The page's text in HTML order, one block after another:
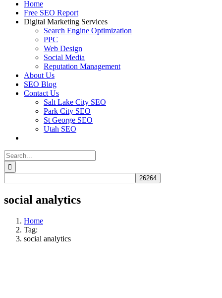
Home
Free SEO Report
Digital Marketing Services
Search Engine Optimization
PPC
Web Design
Social Media
Reputation Management
About Us
SEO Blog
Contact Us
Salt Lake City SEO
Park City SEO
St George SEO
Utah SEO
Search
for:
social analytics
Home
Tag:
social analytics